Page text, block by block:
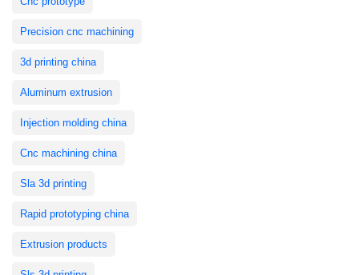
Precision cnc machining
3d printing china
Aluminum extrusion
Injection molding china
Cnc machining china
Sla 3d printing
Rapid prototyping china
Extrusion products